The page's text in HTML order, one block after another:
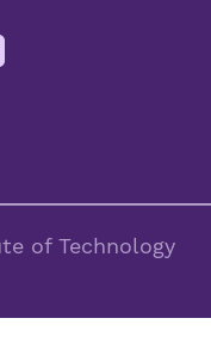
of Technology